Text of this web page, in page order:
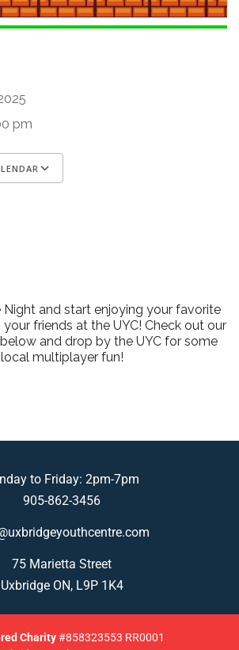
pm
Night and start enjoying your favorite
friends at the UYC! Check out our
and drop by the UYC for some
local multiplayer fun!
to Friday: 2pm-7pm
905-862-3456
75 Marietta Street
Uxbridge ON, L9P 1K4
Charity#858323553 RR0001